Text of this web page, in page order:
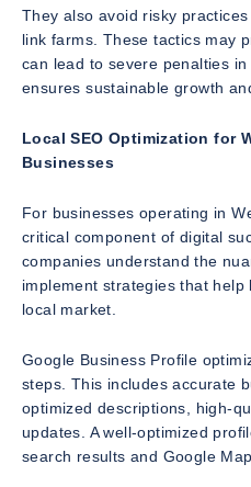
They also avoid risky
link farms. These tactics may
can lead to severe penalties
ensures sustainable growth
Local SEO Optimization for
Businesses
For businesses operating in
critical component of digital
companies understand the
implement strategies that
local market.
Google Business Profile
steps. This includes accurate
optimized descriptions, high-
updates. A well-optimized
search results and Google